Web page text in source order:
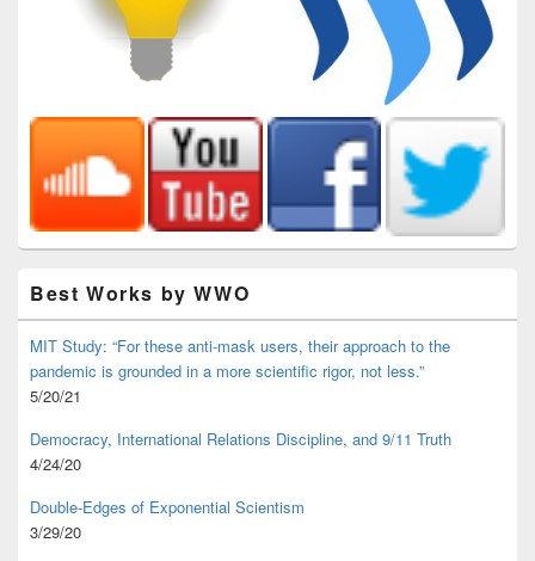
Best Works by WWO
MIT Study: “For these anti-mask users, their approach to the
pandemic is grounded in a more scientific rigor, not less.”
5/20/21
Democracy, International Relations Discipline, and 9/11 Truth
4/24/20
Double-Edges of Exponential Scientism
3/29/20